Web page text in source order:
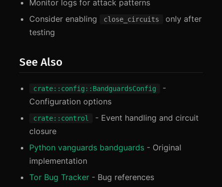
Monitor logs for attack patterns
Consider enabling
close_circuits
only after
testing
See Also
crate::config::BandguardsConfig
-
Configuration options
crate::control
- Event handling and circuit
closure
Python vanguards bandguards - Original
implementation
Tor Bug Tracker - Bug references